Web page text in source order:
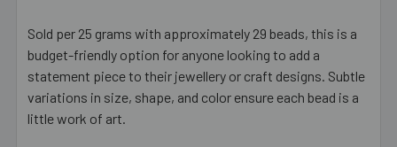
Sold per 25 grams with approximately 29 beads, this is a
budget-friendly option for anyone looking to add a
statement piece to their jewellery or craft designs. Subtle
variations in size, shape, and color ensure each bead is a
little work of art.